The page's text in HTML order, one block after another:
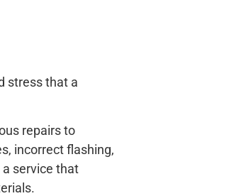
stress that a
repairs to
incorrect flashing,
service that